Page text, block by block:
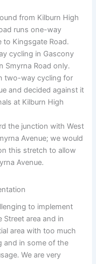
from Kilburn High
runs one-way
to Kingsgate Road.
cycling in Gascony
Smyrna Road only.
two-way cycling for
and decided against it
at Kilburn High
the junction with West
Avenue; we would
this stretch to allow
Avenue.
to implement
area and in
area with too much
and in some of the
We are very